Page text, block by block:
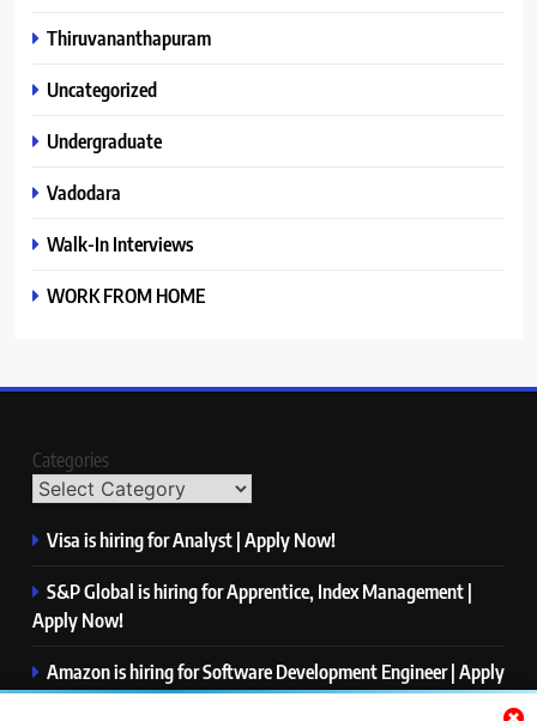
Thiruvananthapuram
Uncategorized
Undergraduate
Vadodara
Walk-In Interviews
WORK FROM HOME
Categories
Visa is hiring for Analyst | Apply Now!
S&P Global is hiring for Apprentice, Index Management |
Apply Now!
Amazon is hiring for Software Development Engineer | Apply
Now!